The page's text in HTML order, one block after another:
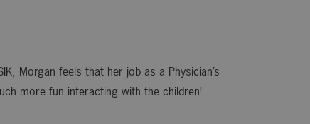
Morgan feels that her job as a Physician’s
more fun interacting with the children!